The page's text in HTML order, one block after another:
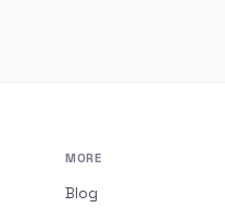
MORE
Blog